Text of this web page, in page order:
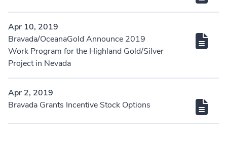
Apr 10, 2019
Bravada/OceanaGold Announce 2019
Work Program for the Highland Gold/Silver
Project in Nevada
Apr 2, 2019
Bravada Grants Incentive Stock Options